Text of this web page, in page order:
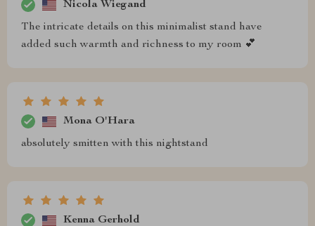
Nicola Wiegand
The intricate details on this minimalist stand have
added such warmth and richness to my room 💕
Mona O'Hara
absolutely smitten with this nightstand
Kenna Gerhold